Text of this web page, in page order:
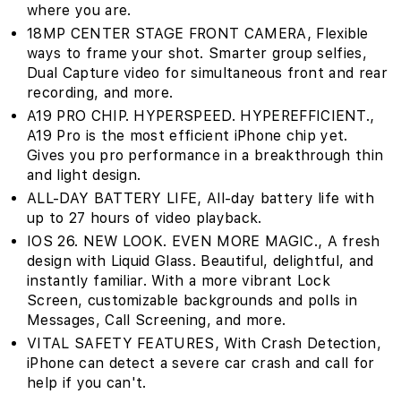
where you are.
18MP CENTER STAGE FRONT CAMERA‚ Flexible
ways to frame your shot. Smarter group selfies,
Dual Capture video for simultaneous front and rear
recording, and more.
A19 PRO CHIP. HYPERSPEED. HYPEREFFICIENT.‚
A19 Pro is the most efficient iPhone chip yet.
Gives you pro performance in a breakthrough thin
and light design.
ALL-DAY BATTERY LIFE‚ All-day battery life with
up to 27 hours of video playback.
IOS 26. NEW LOOK. EVEN MORE MAGIC.‚ A fresh
design with Liquid Glass. Beautiful, delightful, and
instantly familiar. With a more vibrant Lock
Screen, customizable backgrounds and polls in
Messages, Call Screening, and more.
VITAL SAFETY FEATURES‚ With Crash Detection,
iPhone can detect a severe car crash and call for
help if you can't.